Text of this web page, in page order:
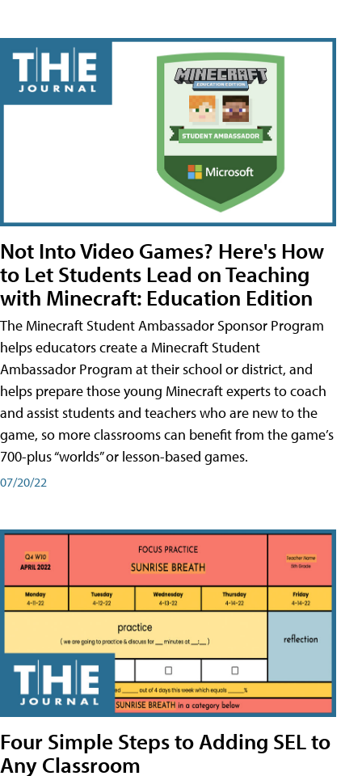
Not Into Video Games? Here's How
to Let Students Lead on Teaching
with Minecraft: Education Edition
The Minecraft Student Ambassador Sponsor Program
helps educators create a Minecraft Student
Ambassador Program at their school or district, and
helps prepare those young Minecraft experts to coach
and assist students and teachers who are new to the
game, so more classrooms can benefit from the game’s
700-plus “worlds” or lesson-based games.
07/20/22
Four Simple Steps to Adding SEL to
Any Classroom